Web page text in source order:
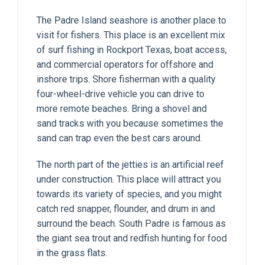
The Padre Island seashore is another place to
visit for fishers. This place is an excellent mix
of surf fishing in Rockport Texas, boat access,
and commercial operators for offshore and
inshore trips. Shore fisherman with a quality
four-wheel-drive vehicle you can drive to
more remote beaches. Bring a shovel and
sand tracks with you because sometimes the
sand can trap even the best cars around.
The north part of the jetties is an artificial reef
under construction. This place will attract you
towards its variety of species, and you might
catch red snapper, flounder, and drum in and
surround the beach. South Padre is famous as
the giant sea trout and redfish hunting for food
in the grass flats.